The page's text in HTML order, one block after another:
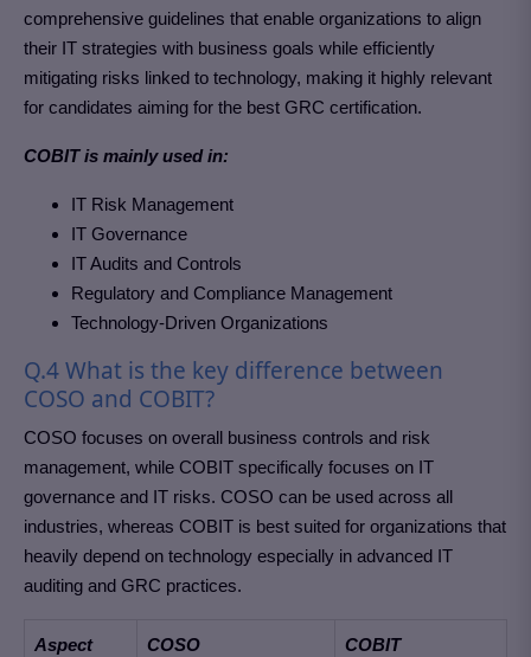
comprehensive guidelines that enable organizations to align
their IT strategies with business goals while efficiently
mitigating risks linked to technology, making it highly relevant
for candidates aiming for the best GRC certification.
COBIT is mainly used in:
IT Risk Management
IT Governance
IT Audits and Controls
Regulatory and Compliance Management
Technology-Driven Organizations
Q.4 What is the key difference between
COSO and COBIT?
COSO focuses on overall business controls and risk
management, while COBIT specifically focuses on IT
governance and IT risks. COSO can be used across all
industries, whereas COBIT is best suited for organizations that
heavily depend on technology especially in advanced IT
auditing and GRC practices.
Aspect COSO COBIT